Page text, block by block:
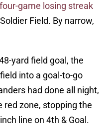
game losing streak
Field. By narrow,
yard field goal, the
into a goal-to-go
had done all night,
red zone, stopping the
line on 4th & Goal.